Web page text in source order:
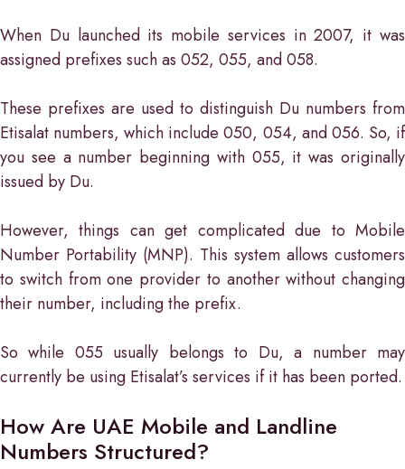
When Du launched its mobile services in 2007, it was
assigned prefixes such as 052, 055, and 058.
These prefixes are used to distinguish Du numbers from
Etisalat numbers, which include 050, 054, and 056. So, if
you see a number beginning with 055, it was originally
issued by Du.
However, things can get complicated due to Mobile
Number Portability (MNP). This system allows customers
to switch from one provider to another without changing
their number, including the prefix.
So while 055 usually belongs to Du, a number may
currently be using Etisalat’s services if it has been ported.
How Are UAE Mobile and Landline
Numbers Structured?